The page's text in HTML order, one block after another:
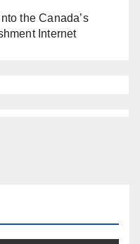
the Canada’s
Internet